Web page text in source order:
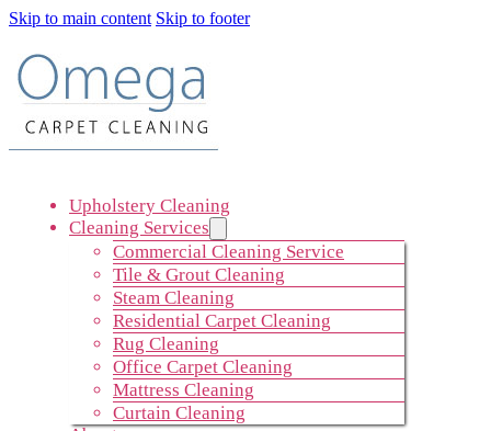
Skip to main content Skip to footer
Upholstery Cleaning
Cleaning Services
Commercial Cleaning Service
Tile & Grout Cleaning
Steam Cleaning
Residential Carpet Cleaning
Rug Cleaning
Office Carpet Cleaning
Mattress Cleaning
Curtain Cleaning